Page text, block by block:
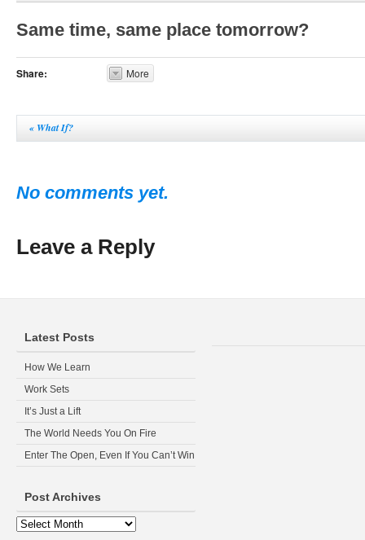
Same time, same place tomorrow?
Share: More
« What If?
No comments yet.
Leave a Reply
Latest Posts
How We Learn
Work Sets
It’s Just a Lift
The World Needs You On Fire
Enter The Open, Even If You Can’t Win
Post Archives